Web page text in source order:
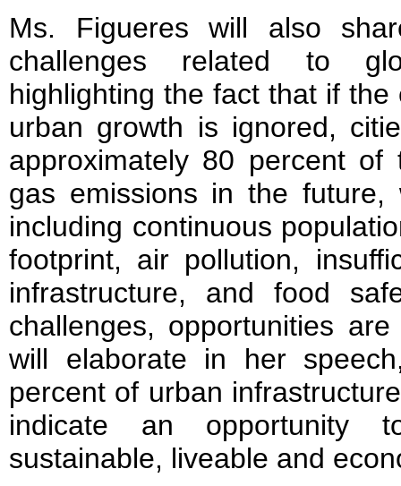
Ms. Figueres will also
challenges related to
highlighting the fact that if
urban growth is ignored,
approximately 80 percent of
gas emissions in the future,
including continuous
footprint, air pollution,
infrastructure, and food
challenges, opportunities
will elaborate in her
percent of urban
indicate an opportunity
sustainable, liveable and